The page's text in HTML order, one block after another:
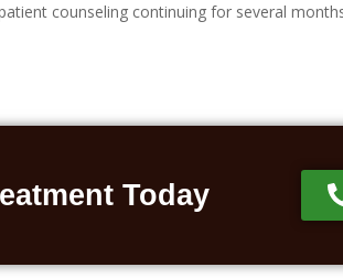
counseling continuing for several
Today